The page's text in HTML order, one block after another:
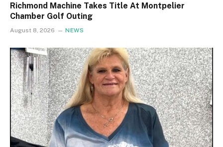
Richmond Machine Takes Title At Montpelier
Chamber Golf Outing
August 8, 2026 NEWS